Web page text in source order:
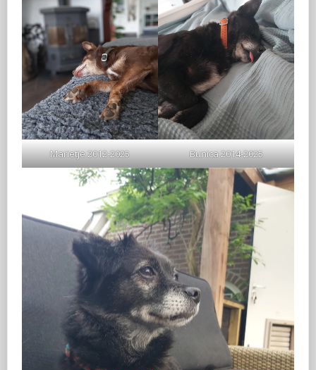
Marietje 2012-2025 Bunica 2014-2025